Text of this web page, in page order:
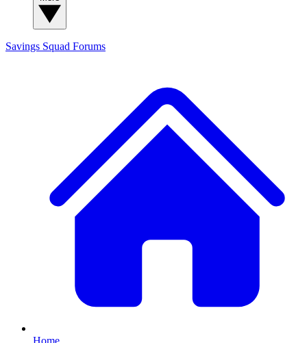
Savings Squad Forums
Home